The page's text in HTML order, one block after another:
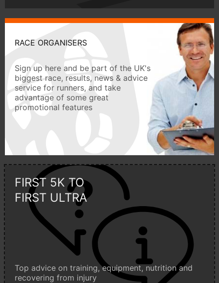
RACE ORGANISERS
Sign up here and be part of the UK's
biggest race, results, news & advice
service for runners, and take
advantage of some great
promotional features
FIRST 5K TO
FIRST ULTRA
Top advice on training, equipment, nutrition and
recovering from injury